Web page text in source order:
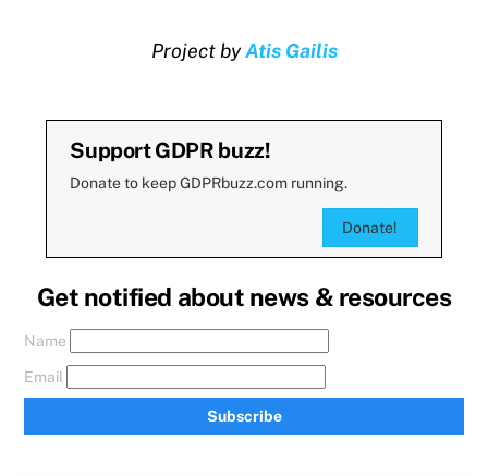
Project byAtis Gailis
Support GDPR buzz!
Donate to keep GDPRbuzz.com running.
Donate!
Get notified about news & resources
Name
Email
Subscribe